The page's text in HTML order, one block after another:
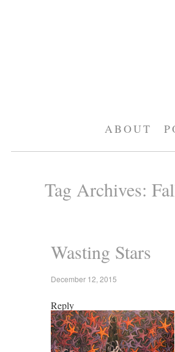
ABOUT
Tag Archives:
Wasting Stars
December 12, 2015
Reply